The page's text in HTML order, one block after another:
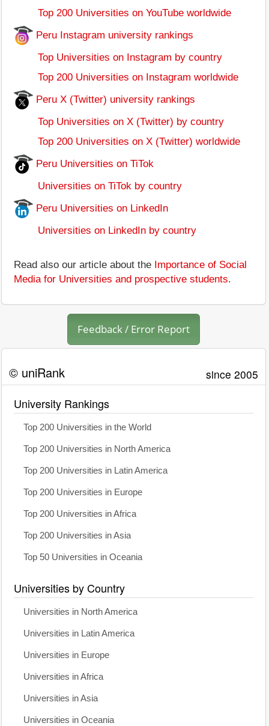
Top 200 Universities on YouTube worldwide
Peru Instagram university rankings
Top Universities on Instagram by country
Top 200 Universities on Instagram worldwide
Peru X (Twitter) university rankings
Top Universities on X (Twitter) by country
Top 200 Universities on X (Twitter) worldwide
Peru Universities on TiTok
Universities on TiTok by country
Peru Universities on LinkedIn
Universities on LinkedIn by country
Read also our article about the Importance of Social
Media for Universities and prospective students.
Feedback / Error Report
© uniRank since 2005
University Rankings
Top 200 Universities in the World
Top 200 Universities in North America
Top 200 Universities in Latin America
Top 200 Universities in Europe
Top 200 Universities in Africa
Top 200 Universities in Asia
Top 50 Universities in Oceania
Universities by Country
Universities in North America
Universities in Latin America
Universities in Europe
Universities in Africa
Universities in Asia
Universities in Oceania